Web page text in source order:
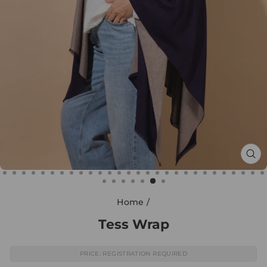
Home /
Tess Wrap
PRICE: REGISTRATION REQUIRED